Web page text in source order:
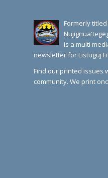
Formerly
is a multi
newsletter for Listuguj
Find our printed issues
community. We print